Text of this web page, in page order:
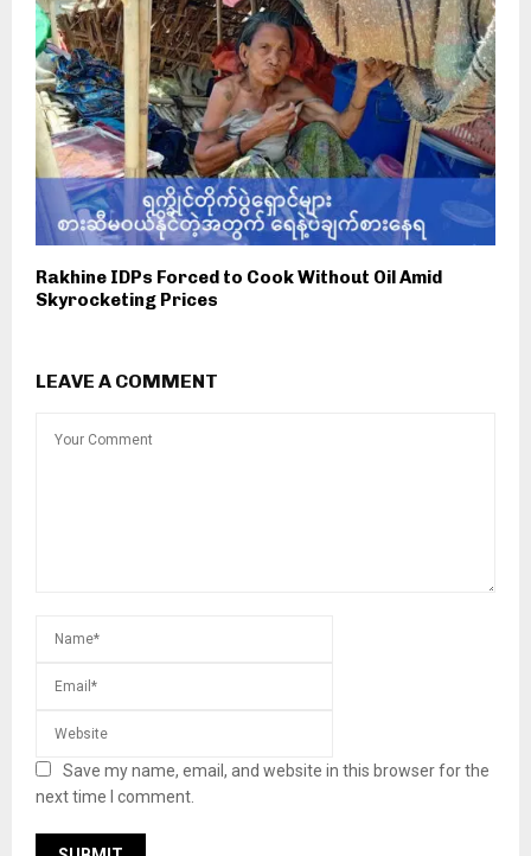
Rakhine IDPs Forced to Cook Without Oil Amid
Skyrocketing Prices
LEAVE A COMMENT
Save my name, email, and website in this browser for the
next time I comment.